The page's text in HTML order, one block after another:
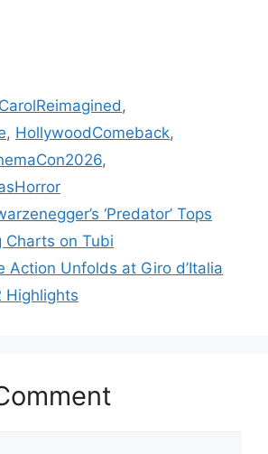
,
, HollywoodComeback,
,
‘Predator’ Tops
Charts on Tubi
Action Unfolds at Giro d’Italia
Highlights